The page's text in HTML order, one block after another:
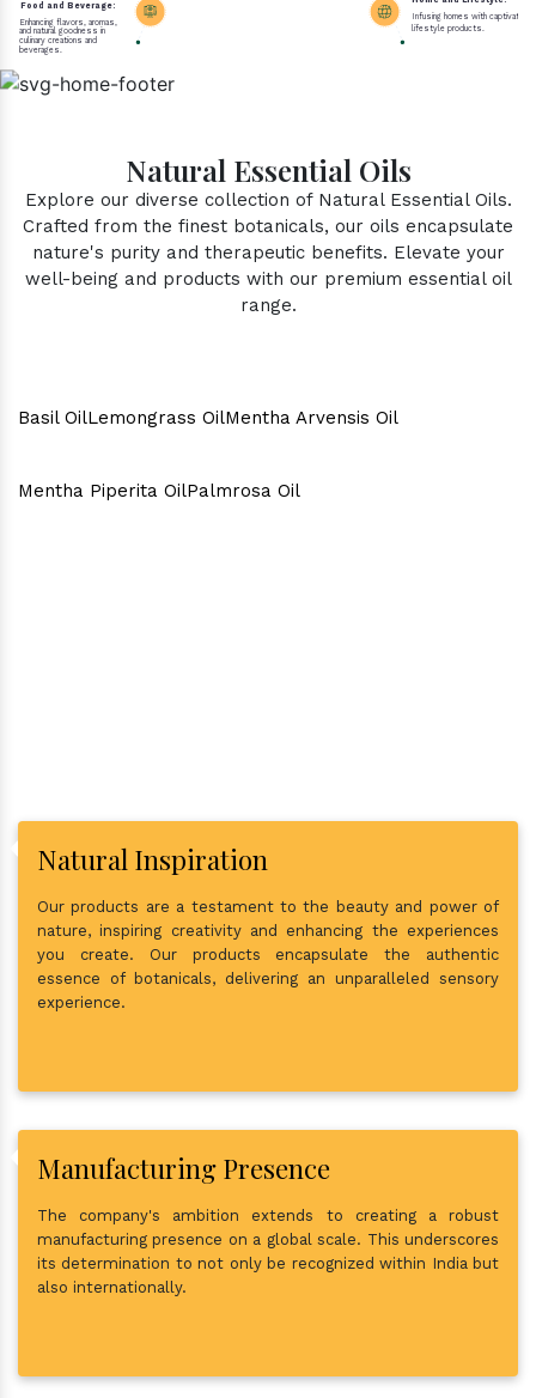
Infusing homes with
lifestyle products.
Enhancing flavors, aromas,
and natural goodness in
culinary creations and
beverages.
Food and Beverage:
Natural Essential Oils
Explore our diverse collection of Natural Essential Oils.
Crafted from the finest botanicals, our oils encapsulate
nature's purity and therapeutic benefits. Elevate your
well-being and products with our premium essential oil
range.
Basil OilLemongrass OilMentha Arvensis Oil
Mentha Piperita OilPalmrosa Oil
Natural Inspiration
Our products are a testament to the beauty and power of
nature, inspiring creativity and enhancing the experiences
you create. Our products encapsulate the authentic
essence of botanicals, delivering an unparalleled sensory
experience.
Manufacturing Presence
The company's ambition extends to creating a robust
manufacturing presence on a global scale. This underscores
its determination to not only be recognized within India but
also internationally.